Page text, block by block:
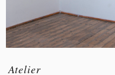
Atelier